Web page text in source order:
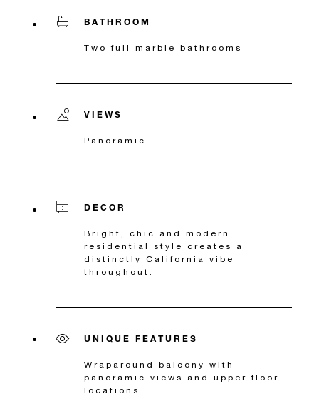
BATHROOM
Two full marble bathrooms
VIEWS
Panoramic
DECOR
Bright, chic and modern
residential style creates a
distinctly California vibe
throughout.
UNIQUE FEATURES
Wraparound balcony with
panoramic views and upper floor
locations